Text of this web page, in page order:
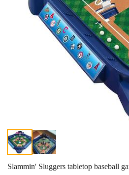
Slammin' Sluggers tabletop baseball